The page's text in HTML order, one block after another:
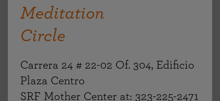
Meditation
Circle
Carrera 24 # 22-02 Of. 304, Edificio
Plaza Centro
SRF Mother Center at: 323-225-2471